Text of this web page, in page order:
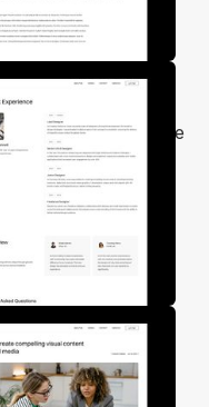
agencies, small
your digital
clients through its
The template
sections for
skills,
form.
browser
SEO-friendly. It
to make your
experience,